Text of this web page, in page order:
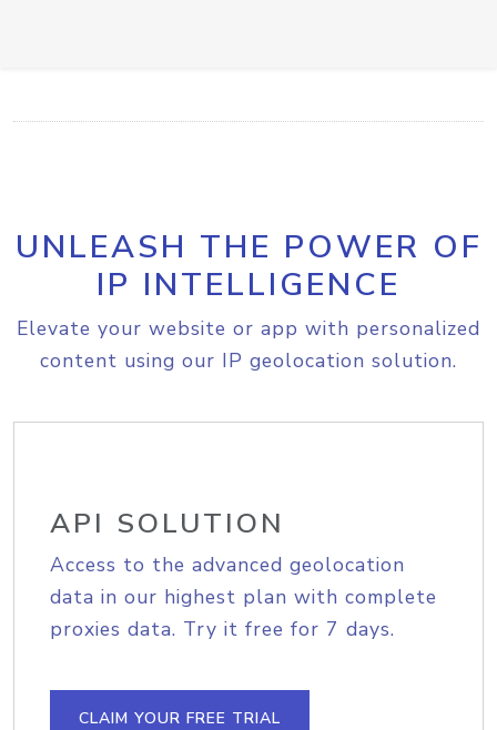
UNLEASH THE POWER OF
IP INTELLIGENCE
Elevate your website or app with personalized
content using our IP geolocation solution.
API SOLUTION
Access to the advanced geolocation
data in our highest plan with complete
proxies data. Try it free for 7 days.
CLAIM YOUR FREE TRIAL